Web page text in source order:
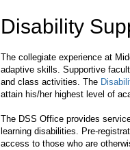
Disability
The collegiate experience at
adaptive skills. Supportive
and class activities. The
attain his/her highest level of
The DSS Office provides
learning disabilities. Pre-
access to those who are